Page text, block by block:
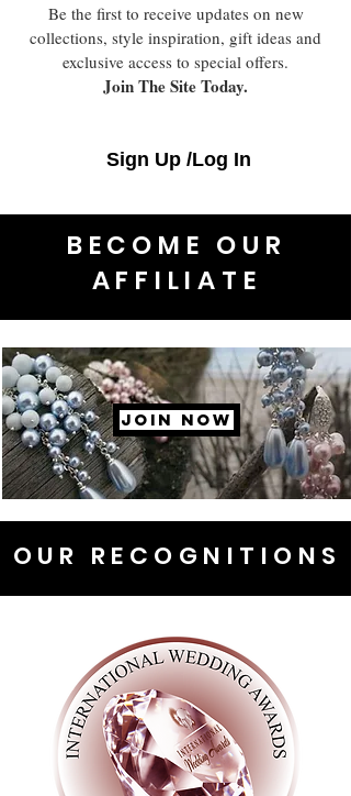
Be the first to receive updates on new
collections, style inspiration, gift ideas and
exclusive access to special offers.
Join The Site Today.
Sign Up /Log In
BECOME OUR
AFFILIATE
JOIN NOW
OUR RECOGNITIONS